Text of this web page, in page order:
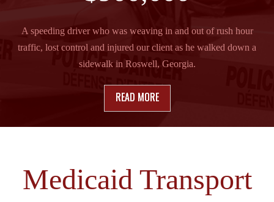
A speeding driver who was weaving in and out of rush hour
traffic, lost control and injured our client as he walked down a
sidewalk in Roswell, Georgia.
READ MORE
Medicaid Transport